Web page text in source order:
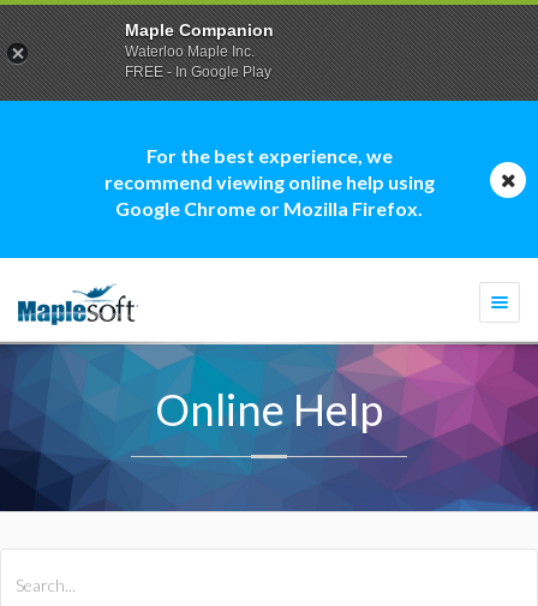
For the best experience, we
recommend viewing online help using
Google Chrome or Mozilla Firefox.
Online Help
Maple Companion
Waterloo Maple Inc.
FREE - In Google Play